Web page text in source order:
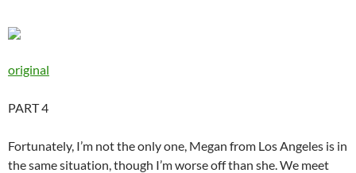
original
PART 4
Fortunately, I’m not the only one, Megan from Los Angeles is in
the same situation, though I’m worse off than she. We meet